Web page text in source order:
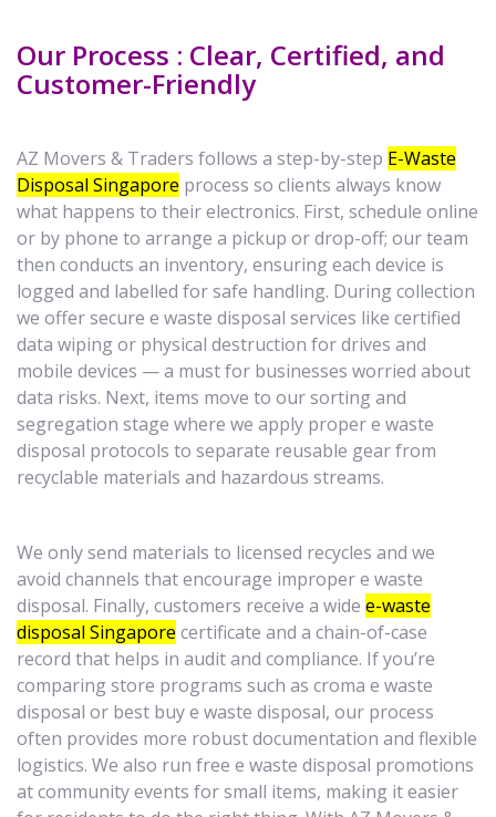
Our Process : Clear, Certified, and
Customer-Friendly
AZ Movers & Traders follows a step-by-step E-Waste
Disposal Singapore process so clients always know
what happens to their electronics. First, schedule online
or by phone to arrange a pickup or drop-off; our team
then conducts an inventory, ensuring each device is
logged and labelled for safe handling. During collection
we offer secure e waste disposal services like certified
data wiping or physical destruction for drives and
mobile devices — a must for businesses worried about
data risks. Next, items move to our sorting and
segregation stage where we apply proper e waste
disposal protocols to separate reusable gear from
recyclable materials and hazardous streams.
We only send materials to licensed recycles and we
avoid channels that encourage improper e waste
disposal. Finally, customers receive a wide e-waste
disposal Singapore certificate and a chain-of-case
record that helps in audit and compliance. If you’re
comparing store programs such as croma e waste
disposal or best buy e waste disposal, our process
often provides more robust documentation and flexible
logistics. We also run free e waste disposal promotions
at community events for small items, making it easier